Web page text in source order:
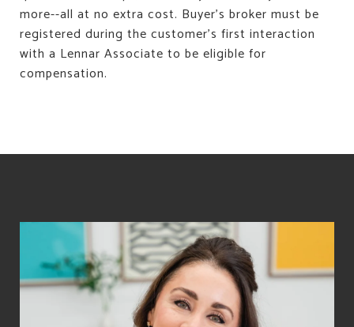
more--all at no extra cost. Buyer's broker must be
registered during the customer's first interaction
with a Lennar Associate to be eligible for
compensation.